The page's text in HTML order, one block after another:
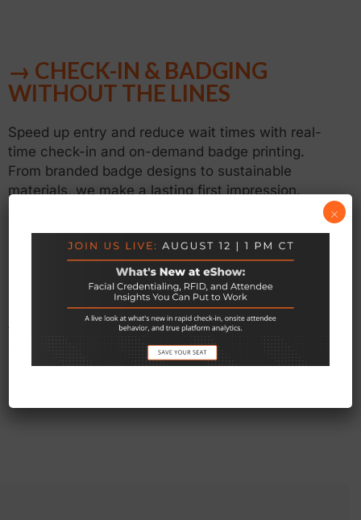
→ CHECK-IN & BADGING
WITHOUT THE LINES
Speed up entry and reduce wait times with real-
time check-in and on-demand badge printing.
From branded badge designs to sustainable
materials, we make a lasting first impression.
→ ALL-IN-ONE CONFERENCE
Manage abstracts, speakers, sessions, and more
from one centralized hub—streamlining logistics
and delivering a seamless experience for everyone
involved.
×